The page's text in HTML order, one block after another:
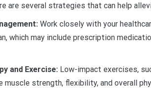
are several strategies that can help
Work closely with your
which may include prescription
and Exercise: Low-impact exercises,
muscle strength, flexibility, and overall